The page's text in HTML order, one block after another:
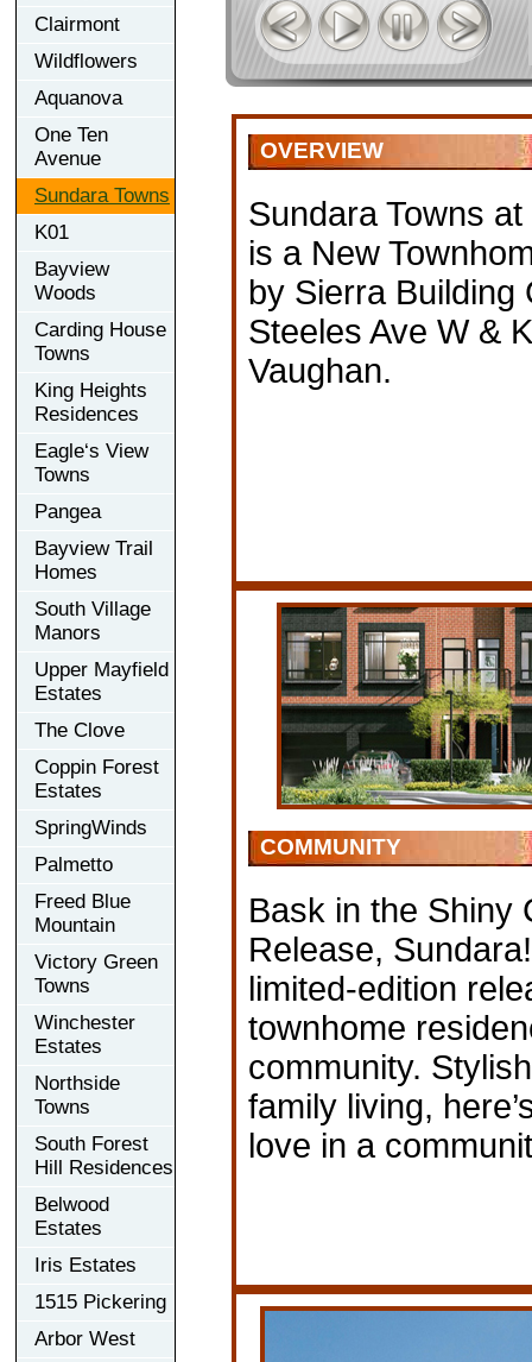
Clairmont
Wildflowers
Aquanova
One Ten
Avenue
Sundara Towns
K01
Bayview
Woods
Carding House
Towns
King Heights
Residences
Eagle‘s View
Towns
Pangea
Bayview Trail
Homes
South Village
Manors
Upper Mayfield
Estates
The Clove
Coppin Forest
Estates
SpringWinds
Palmetto
Freed Blue
Mountain
Victory Green
Towns
Winchester
Estates
Northside
Towns
South Forest
Hill Residences
Belwood
Estates
Iris Estates
1515 Pickering
Arbor West
OVERVIEW
Sundara Towns
is a New
by Sierra Building
Steeles Ave W &
Vaughan.
COMMUNITY
Bask in the Shiny
Release,
limited-edition
townhome
community.
family living,
love in a